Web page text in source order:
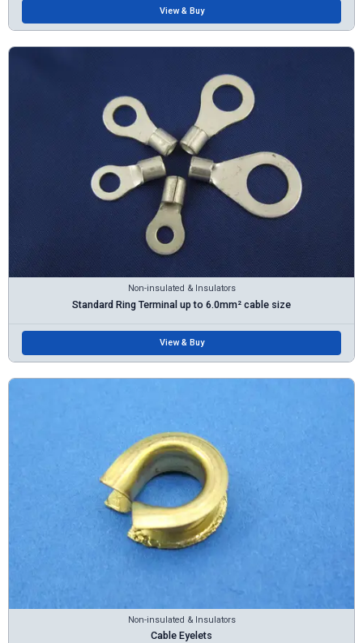
View & Buy
Non-insulated & Insulators
Standard Ring Terminal up to 6.0mm² cable size
View & Buy
Non-insulated & Insulators
Cable Eyelets